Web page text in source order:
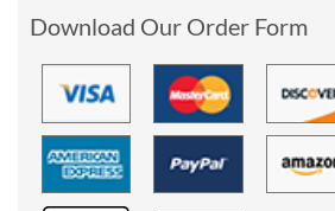
Download Our Order Form